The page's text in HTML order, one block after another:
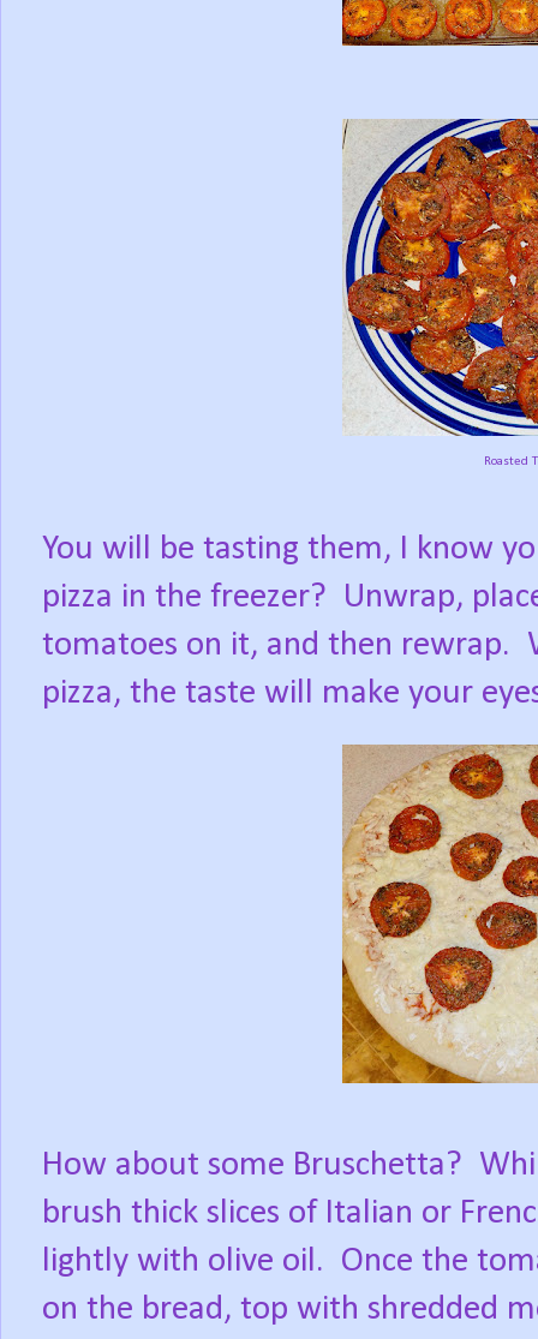
Roasted
You will be tasting them, I know
pizza in the freezer? Unwrap,
tomatoes on it, and then rewrap.
pizza, the taste will make your
How about some Bruschetta?
brush thick slices of Italian or
lightly with olive oil. Once the
on the bread, top with shredded